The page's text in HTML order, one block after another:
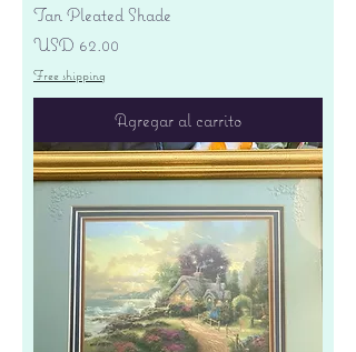
Tan Pleated Shade
Precio
USD 62.00
Free shipping
Agregar al carrito